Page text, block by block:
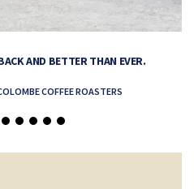
AND BETTER THAN EVER.
COFFEE ROASTERS